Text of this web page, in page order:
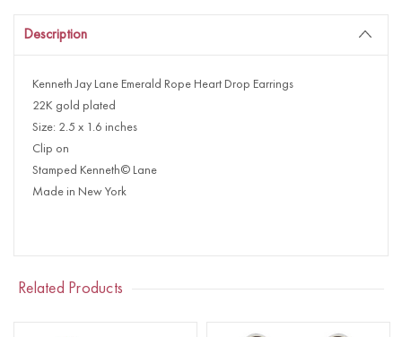
Description
Kenneth Jay Lane Emerald Rope Heart Drop Earrings
22K gold plated
Size: 2.5 x 1.6 inches
Clip on
Stamped Kenneth© Lane
Made in New York
Related Products